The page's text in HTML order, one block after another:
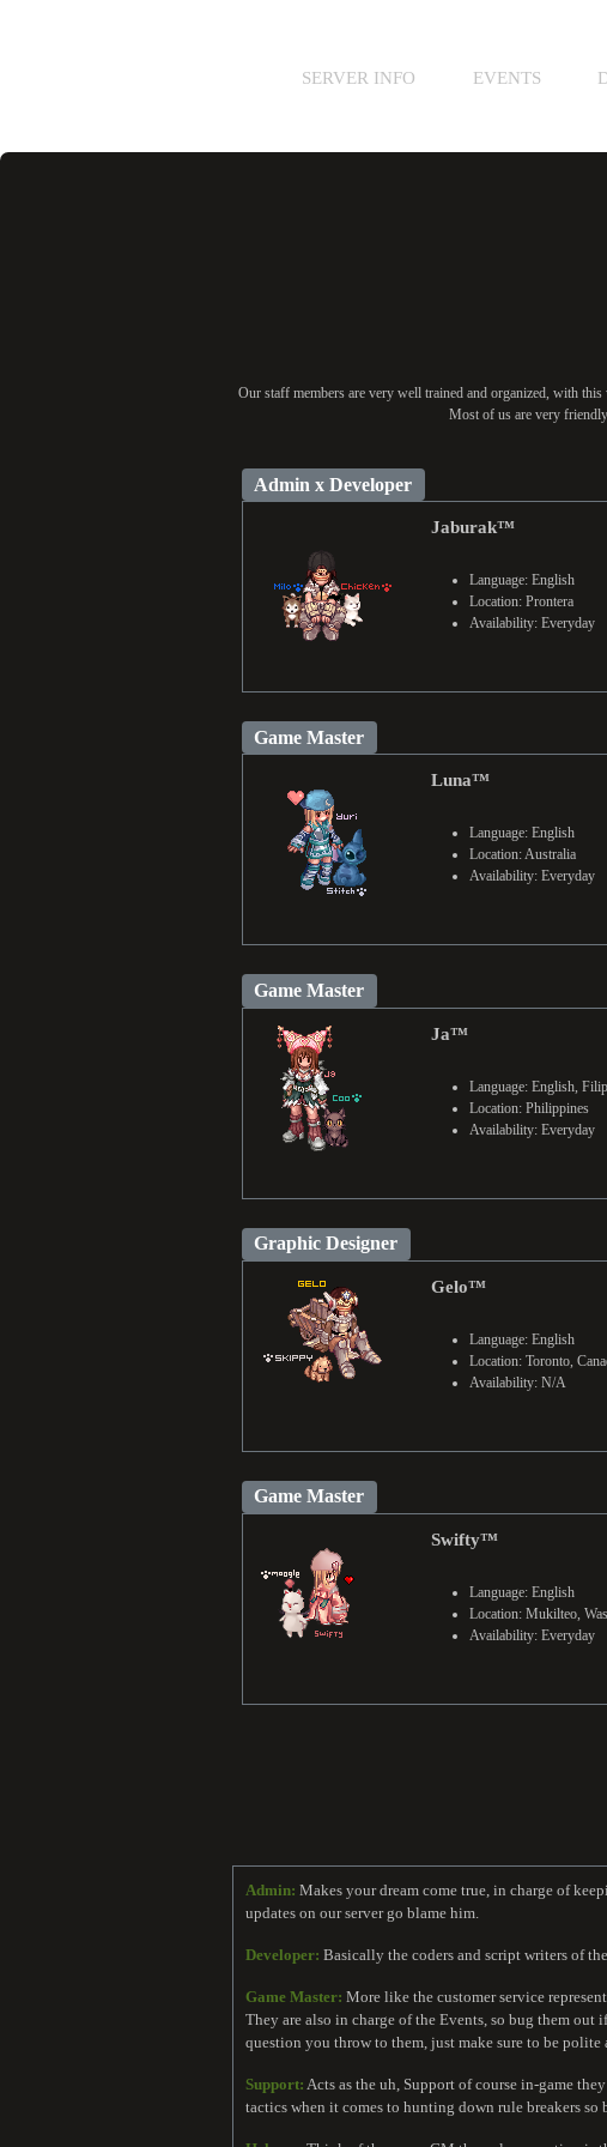
SERVER INFO EVENTS
Our staff members are very well trained and organized, with
Most of us are very
Admin x Developer
Jaburak™
Language: English
Location: Prontera
Availability: Everyday
Game Master
Luna™
Language: English
Location: Australia
Availability: Everyday
Game Master
Ja™
Language: English,
Location: Philippines
Availability: Everyday
Graphic Designer
Gelo™
Language: English
Location: Toronto,
Availability: N/A
Game Master
Swifty™
Language: English
Location: Mukilteo,
Availability: Everyday
Admin: Makes your dream come true, in charge of
updates on our server go blame him.
Developer: Basically the coders and script writers of the
Game Master: More like the customer service
They are also in charge of the Events, so bug them
question you throw to them, just make sure to be
Support: Acts as the uh, Support of course in-game
tactics when it comes to hunting down rule breakers